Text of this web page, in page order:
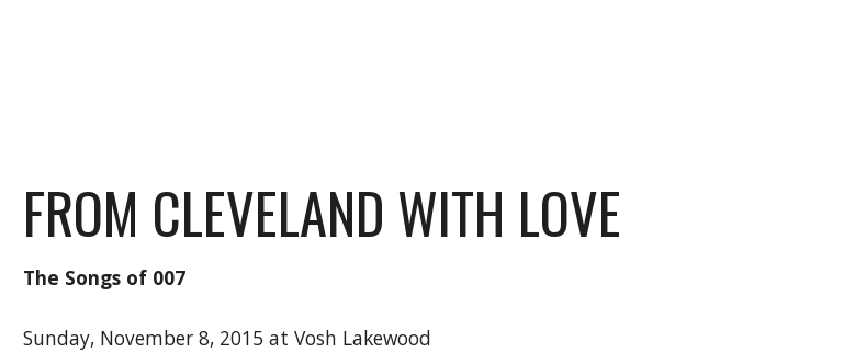
FROM CLEVELAND WITH LOVE
The Songs of 007
Sunday, November 8, 2015 at Vosh Lakewood